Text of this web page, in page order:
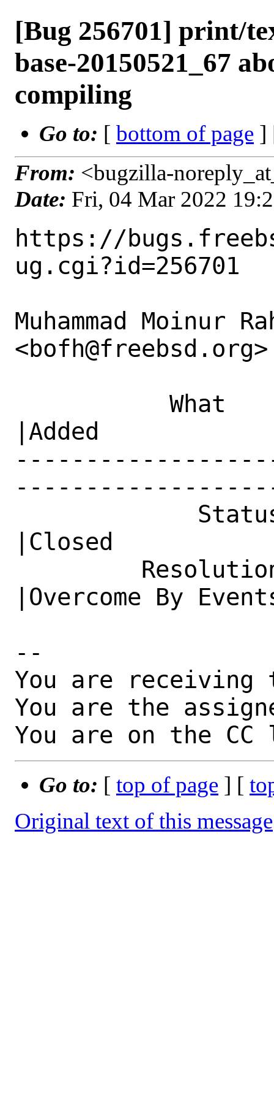
[Bug 256701] print/
base-20150521_67
compiling
Go to: [ bottom of page ]
From: <bugzilla-
Date: Fri, 04 Mar 2022
https://
ug.cgi?id=256701
Muhammad Moinur
|Added
|Closed
|Overcome By
--
You are receiving
You are the
You are on the
Go to: [ top of page ] [
Original text of this message